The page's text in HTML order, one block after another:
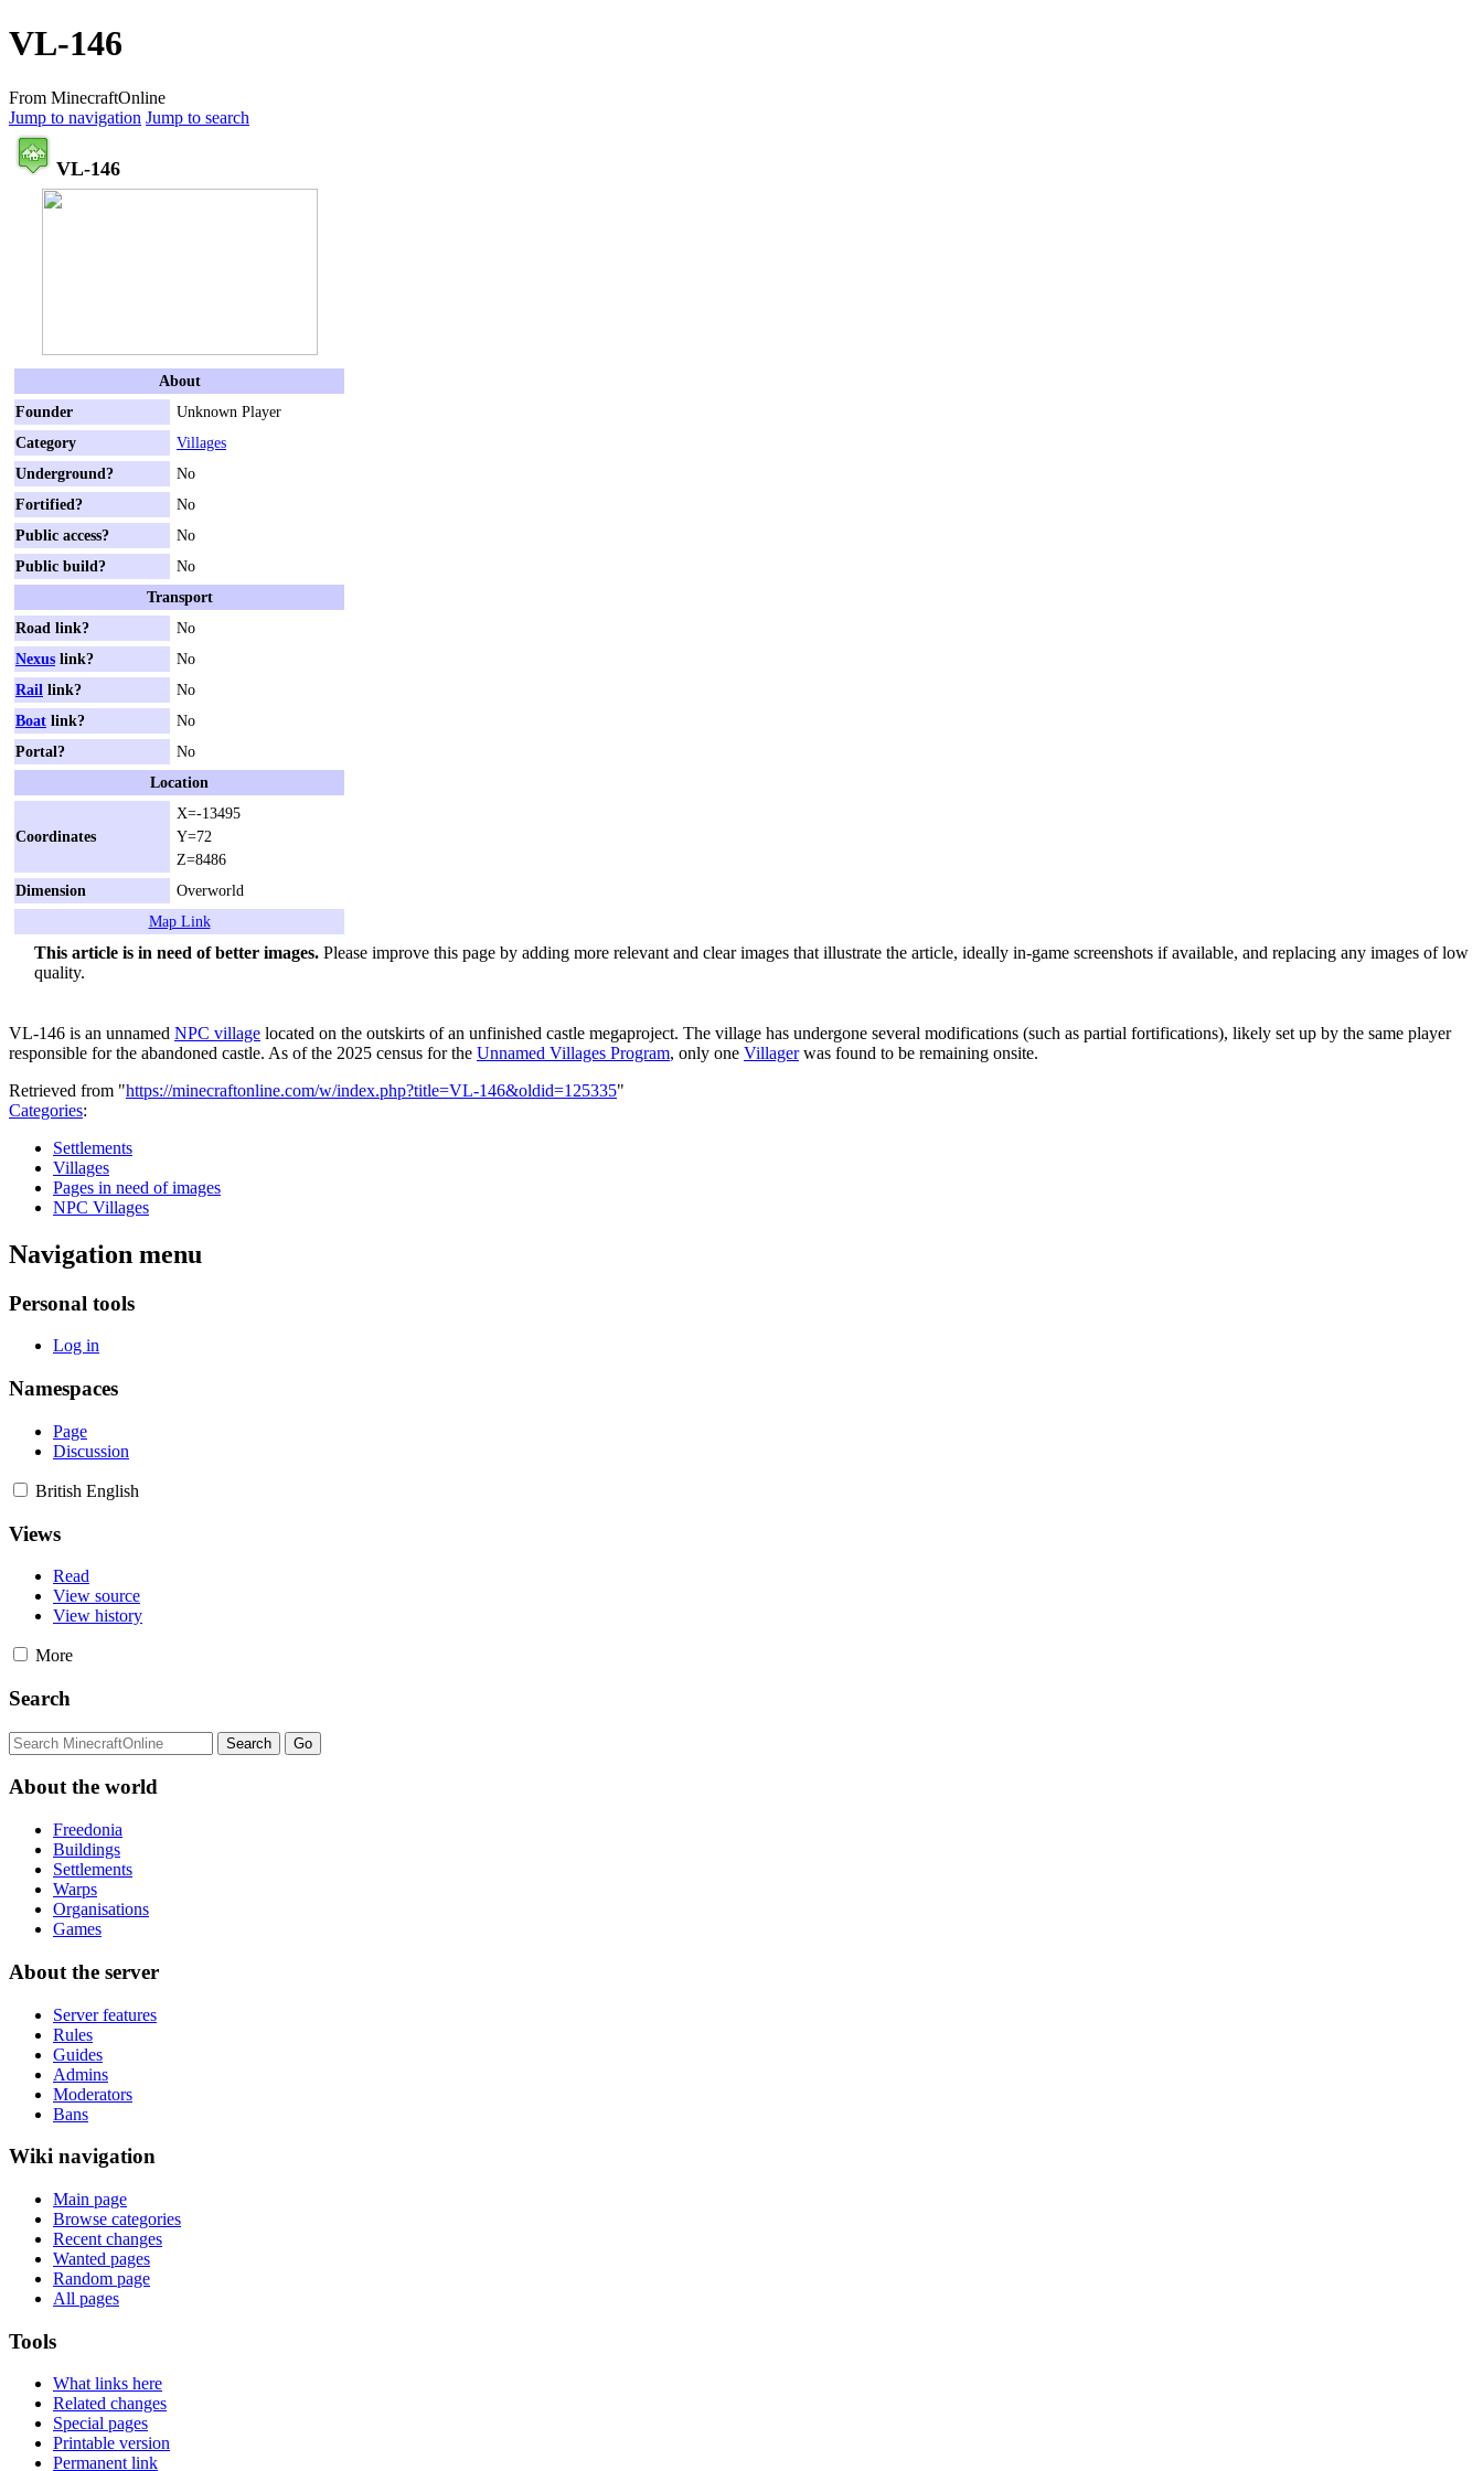
VL-146
From MinecraftOnline
Jump to navigation Jump to search
VL-146
About
Founder
Unknown Player
Category
Villages
Underground?
No
Fortified?
No
Public access?
No
Public build?
No
Transport
Road link?
No
Nexus link?
No
Rail link?
No
Boat link?
No
Portal?
No
Location
Coordinates
X=-13495
Y=72
Z=8486
Dimension
Overworld
Map Link
This article is in need of better images. Please improve this page by adding more relevant and clear images that illustrate the article, ideally in-game screenshots if available, and replacing any images of low
quality.
VL-146 is an unnamed NPC village located on the outskirts of an unfinished castle megaproject. The village has undergone several modifications (such as partial fortifications), likely set up by the same player
responsible for the abandoned castle. As of the 2025 census for the Unnamed Villages Program, only one Villagerwas found to be remaining onsite.
Retrieved from "https://minecraftonline.com/w/index.php?title=VL-146&oldid=125335"
Categories:
Settlements
Villages
Pages in need of images
NPC Villages
Navigation menu
Personal tools
Log in
Namespaces
Page
Discussion
British English
Views
Read
View source
View history
More
Search
About the world
Freedonia
Buildings
Settlements
Warps
Organisations
Games
About the server
Server features
Rules
Guides
Admins
Moderators
Bans
Wiki navigation
Main page
Browse categories
Recent changes
Wanted pages
Random page
All pages
Tools
What links here
Related changes
Special pages
Printable version
Permanent link